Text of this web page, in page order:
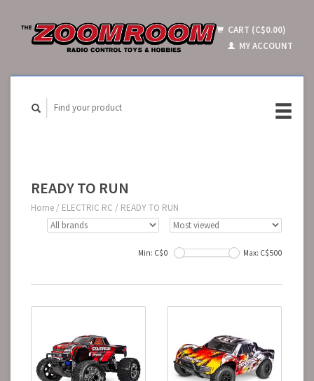
CART (C$0.00)
MY ACCOUNT
READY TO RUN
Home / ELECTRIC RC / READY TO RUN
Min: C$0 Max: C$500